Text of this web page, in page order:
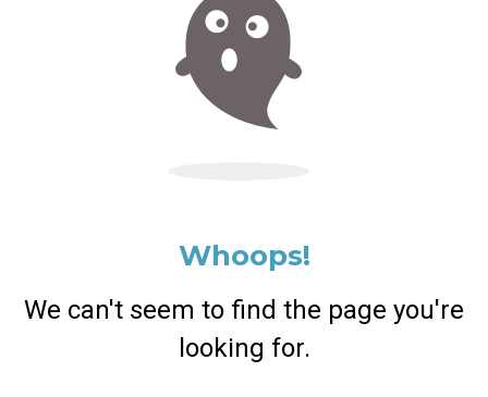
Whoops!
We can't seem to find the page you're
looking for.